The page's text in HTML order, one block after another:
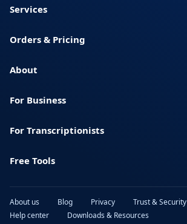
Services
Orders & Pricing
About
For Business
For Transcriptionists
Free Tools
About us Blog Privacy
Trust & Security
Help center
Downloads & Resources